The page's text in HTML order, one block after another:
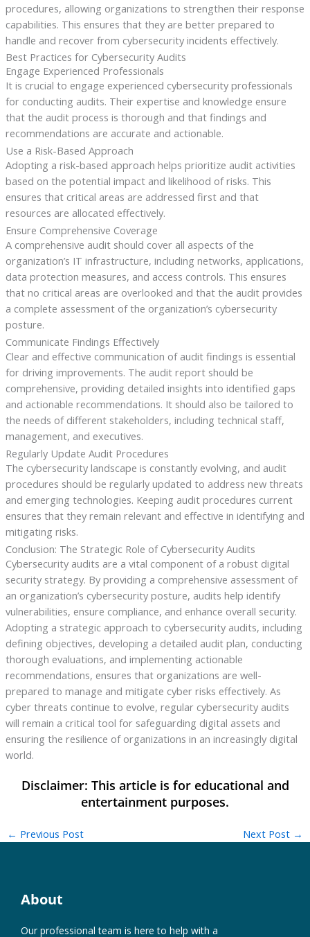
procedures, allowing organizations to strengthen their response
capabilities. This ensures that they are better prepared to
handle and recover from cybersecurity incidents effectively.
Best Practices for Cybersecurity Audits
Engage Experienced Professionals
It is crucial to engage experienced cybersecurity professionals
for conducting audits. Their expertise and knowledge ensure
that the audit process is thorough and that findings and
recommendations are accurate and actionable.
Use a Risk-Based Approach
Adopting a risk-based approach helps prioritize audit activities
based on the potential impact and likelihood of risks. This
ensures that critical areas are addressed first and that
resources are allocated effectively.
Ensure Comprehensive Coverage
A comprehensive audit should cover all aspects of the
organization’s IT infrastructure, including networks, applications,
data protection measures, and access controls. This ensures
that no critical areas are overlooked and that the audit provides
a complete assessment of the organization’s cybersecurity
posture.
Communicate Findings Effectively
Clear and effective communication of audit findings is essential
for driving improvements. The audit report should be
comprehensive, providing detailed insights into identified gaps
and actionable recommendations. It should also be tailored to
the needs of different stakeholders, including technical staff,
management, and executives.
Regularly Update Audit Procedures
The cybersecurity landscape is constantly evolving, and audit
procedures should be regularly updated to address new threats
and emerging technologies. Keeping audit procedures current
ensures that they remain relevant and effective in identifying and
mitigating risks.
Conclusion: The Strategic Role of Cybersecurity Audits
Cybersecurity audits are a vital component of a robust digital
security strategy. By providing a comprehensive assessment of
an organization’s cybersecurity posture, audits help identify
vulnerabilities, ensure compliance, and enhance overall security.
Adopting a strategic approach to cybersecurity audits, including
defining objectives, developing a detailed audit plan, conducting
thorough evaluations, and implementing actionable
recommendations, ensures that organizations are well-
prepared to manage and mitigate cyber risks effectively. As
cyber threats continue to evolve, regular cybersecurity audits
will remain a critical tool for safeguarding digital assets and
ensuring the resilience of organizations in an increasingly digital
world.
← Previous Post Next Post →
About
Our professional team is here to help with a